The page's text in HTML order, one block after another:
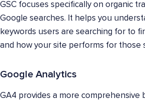
GSC focuses specifically on organic
Google searches. It helps you
keywords users are searching for to
and how your site performs for those
Google Analytics
GA4 provides a more comprehensive